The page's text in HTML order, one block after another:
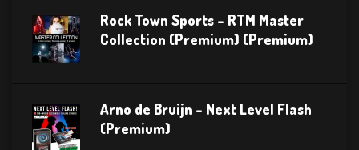
Rock Town Sports – RTM Master
Collection (Premium) (Premium)
Arno de Bruijn – Next Level Flash
(Premium)